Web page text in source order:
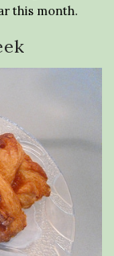
this month.